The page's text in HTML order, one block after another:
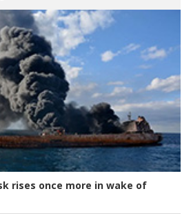
rises once more in wake of